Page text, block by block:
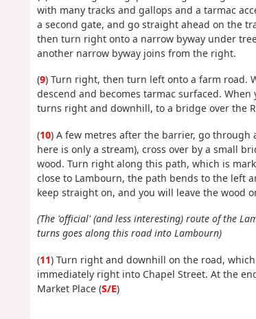
with many tracks and gallops and a tarmac
a second gate, and go straight ahead on the
then turn right onto a narrow byway under
another narrow byway joins from the right.
(9) Turn right, then turn left onto a farm road.
descend and becomes tarmac surfaced.
turns right and downhill, to a bridge over the
(10) A few metres after the barrier, go through
here is only a stream), cross over by a small
wood. Turn right along this path, which is
close to Lambourn, the path bends to the left
keep straight on, and you will leave the wood
(The 'official' (and less interesting) route of the
turns goes along this road into Lambourn)
(11) Turn right and downhill on the road,
immediately right into Chapel Street. At the
Market Place (S/E)